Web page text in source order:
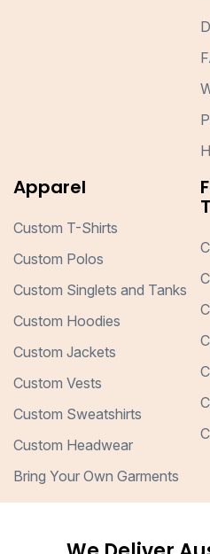
Apparel
Custom T-Shirts
Custom Polos
Custom Singlets and Tanks
Custom Hoodies
Custom Jackets
Custom Vests
Custom Sweatshirts
Custom Headwear
Bring Your Own Garments